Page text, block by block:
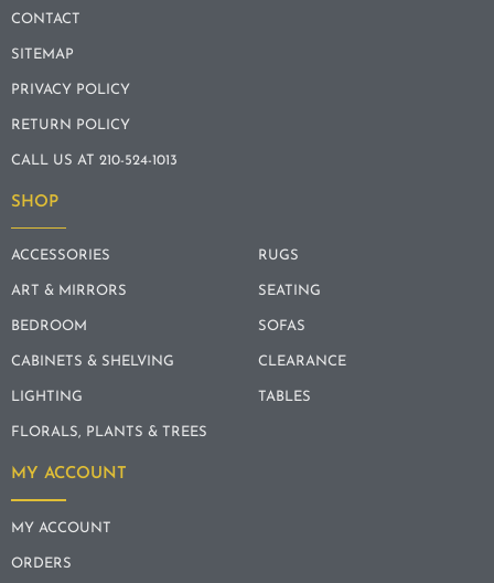
CONTACT
SITEMAP
PRIVACY POLICY
RETURN POLICY
CALL US AT 210-524-1013
SHOP
ACCESSORIES
ART & MIRRORS
BEDROOM
CABINETS & SHELVING
LIGHTING
FLORALS, PLANTS & TREES
RUGS
SEATING
SOFAS
CLEARANCE
TABLES
MY ACCOUNT
MY ACCOUNT
ORDERS